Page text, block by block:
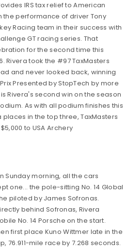
IRS tax relief to American
the performance of driver Tony
Racing team in their success with
GT racing series. That
for the second time this
Rivera took the #97 TaxMasters
and never looked back, winning
Presented by StopTech by more
Rivera's second win on the season
As with all podium finishes this
in the top three, TaxMasters
to USA Archery
Sunday morning, all the cars
one... the pole-sitting No. 14 Global
piloted by James Sofronas.
behind Sofronas, Rivera
No. 14 Porsche on the start.
first place Kuno Wittmer late in the
76.911-mile race by 7.268 seconds.